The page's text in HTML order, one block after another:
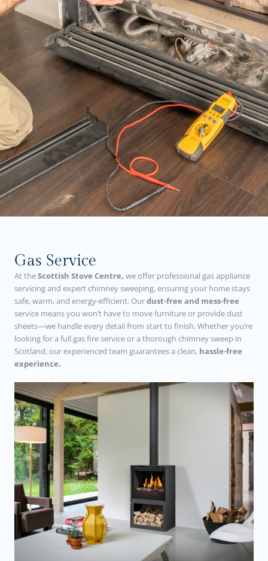
Gas Service
At theScottish Stove Centre, we offer professional gas appliance
servicing and expert chimney sweeping, ensuring your home stays
safe, warm, and energy-efficient. Ourdust-free and mess-free
service means you won’t have to move furniture or provide dust
sheets—we handle every detail from start to finish. Whether you’re
looking for a full gas fire service or a thorough chimney sweep in
Scotland, our experienced team guarantees a clean, hassle-free
experience.